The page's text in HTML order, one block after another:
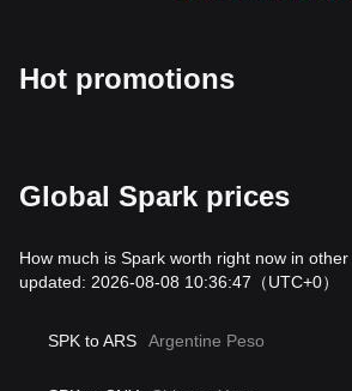
Hot promotions
Global Spark prices
How much is Spark worth right now in
updated: 2026-08-08 10:36:47 （UTC+0）
SPK to ARS Argentine Peso